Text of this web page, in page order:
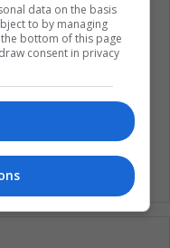
data on the basis
to by managing
bottom of this page
consent in privacy